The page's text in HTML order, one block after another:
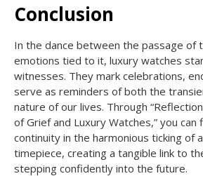
Conclusion
In the dance between the passage of
emotions tied to it, luxury watches
witnesses. They mark celebrations,
serve as reminders of both the
nature of our lives. Through
of Grief and Luxury Watches,” you
continuity in the harmonious ticking of
timepiece, creating a tangible link to
stepping confidently into the future.